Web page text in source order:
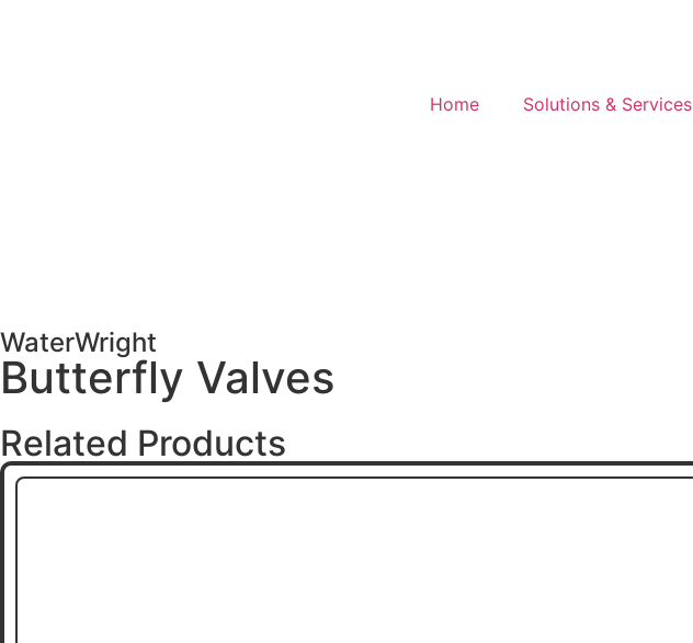
Home Solutions & Services
WaterWright
Butterfly Valves
Related Products